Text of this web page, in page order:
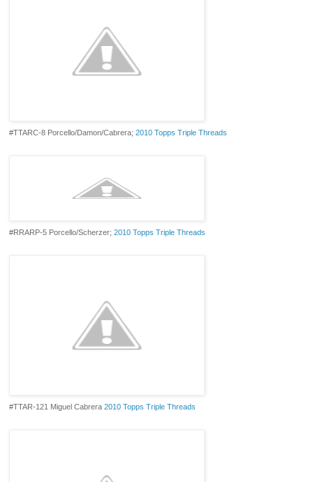
#TTARC-8 Porcello/Damon/Cabrera; 2010 Topps Triple Threads
#RRARP-5 Porcello/Scherzer; 2010 Topps Triple Threads
#TTAR-121 Miguel Cabrera 2010 Topps Triple Threads